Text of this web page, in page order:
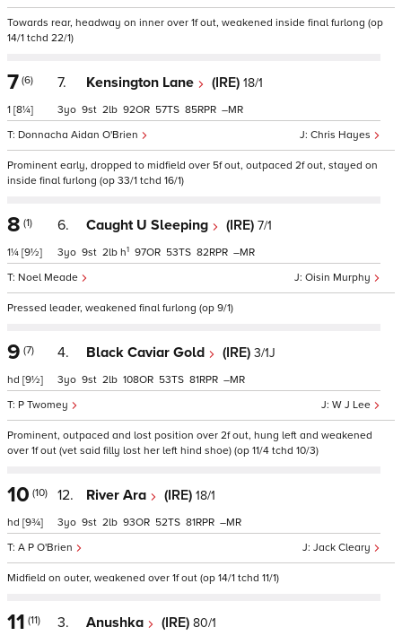
Towards rear, headway on inner over 1f out, weakened inside final furlong (op
14/1 tchd 22/1)
7 (6)
1 [8¼]
7. Kensington Lane (IRE) 18/1
Chris Hayes
Donnacha Aidan O'Brien
3 9 2 92 57 85 –
Prominent early, dropped to midfield over 5f out, outpaced 2f out, stayed on
inside final furlong (op 33/1 tchd 16/1)
8 (1)
1¼ [9½]
6. Caught U Sleeping (IRE) 7/1
Oisin Murphy
Noel Meade
3 9 2 h1 97 53 82 –
Pressed leader, weakened final furlong (op 9/1)
9 (7)
hd [9½]
4. Black Caviar Gold (IRE) 3/1J
W J Lee
P Twomey
3 9 2 108 53 81 –
Prominent, outpaced and lost position over 2f out, hung left and weakened
over 1f out (vet said filly lost her left hind shoe) (op 11/4 tchd 10/3)
10 (10)
hd [9¾]
12. River Ara (IRE) 18/1
Jack Cleary
A P O'Brien
3 9 2 93 52 81 –
Midfield on outer, weakened over 1f out (op 14/1 tchd 11/1)
11 (11) 3. Anushka (IRE) 80/1